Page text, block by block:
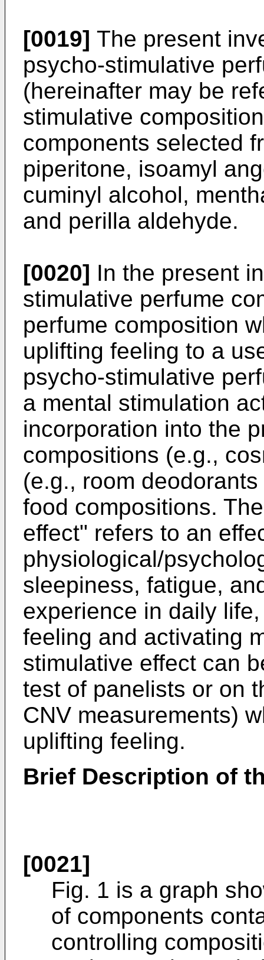
[0019] The present
psycho-stimulative
(hereinafter may be
stimulative
components selected
piperitone, isoamyl
cuminyl alcohol,
and perilla aldehyde.
[0020] In the present
stimulative perfume
perfume composition
uplifting feeling to a
psycho-stimulative
a mental stimulation
incorporation into the
compositions (e.g.,
(e.g., room
food compositions.
effect" refers to an
physiological/
sleepiness, fatigue,
experience in daily
feeling and activating
stimulative effect can
test of panelists or on
CNV measurements)
uplifting feeling.
Brief Description of
[0021]
Fig. 1 is a graph
of components
controlling